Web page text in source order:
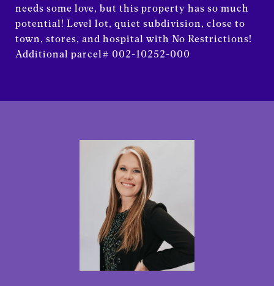
needs some love, but this property has so much
potential! Level lot, quiet subdivision, close to
town, stores, and hospital with No Restrictions!
Additional parcel# 002-10252-000